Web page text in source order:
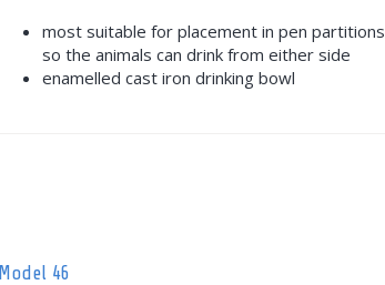
most suitable for placement in pen partitions
so the animals can drink from either side
enamelled cast iron drinking bowl
Model 46